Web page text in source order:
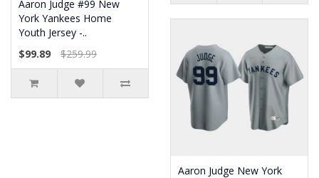
Aaron Judge #99 New
York Yankees Home
Youth Jersey -..
$99.89
$259.99
Aaron Judge New York